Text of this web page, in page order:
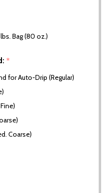
Bag (80 oz.)
*
for Auto-Drip (Regular)
Coarse)
HAWAII HAZELNUT
OF HAWAII